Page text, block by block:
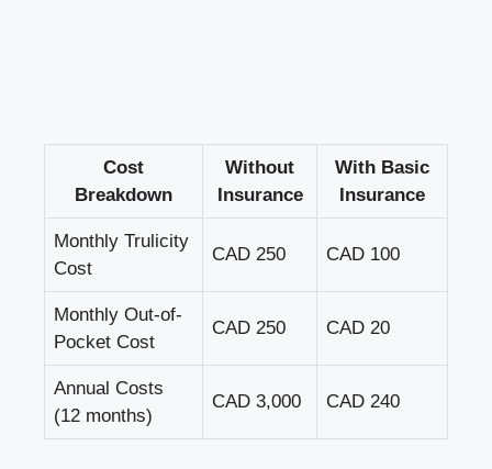
Cost
Breakdown
Without
Insurance
With Basic
Insurance
Monthly Trulicity
Cost
CAD 250 CAD 100
Monthly Out-of-
Pocket Cost
CAD 250 CAD 20
Annual Costs
(12 months)
CAD 3,000 CAD 240